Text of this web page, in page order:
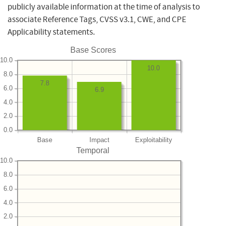
publicly available information at the time of analysis to
associate Reference Tags, CVSS v3.1, CWE, and CPE
Applicability statements.
Base Scores
Base Impact Exploitability
0.0
2.0
4.0
6.0
8.0
10.0
10.0
6.9
7.8
Temporal
2.0
4.0
6.0
8.0
10.0